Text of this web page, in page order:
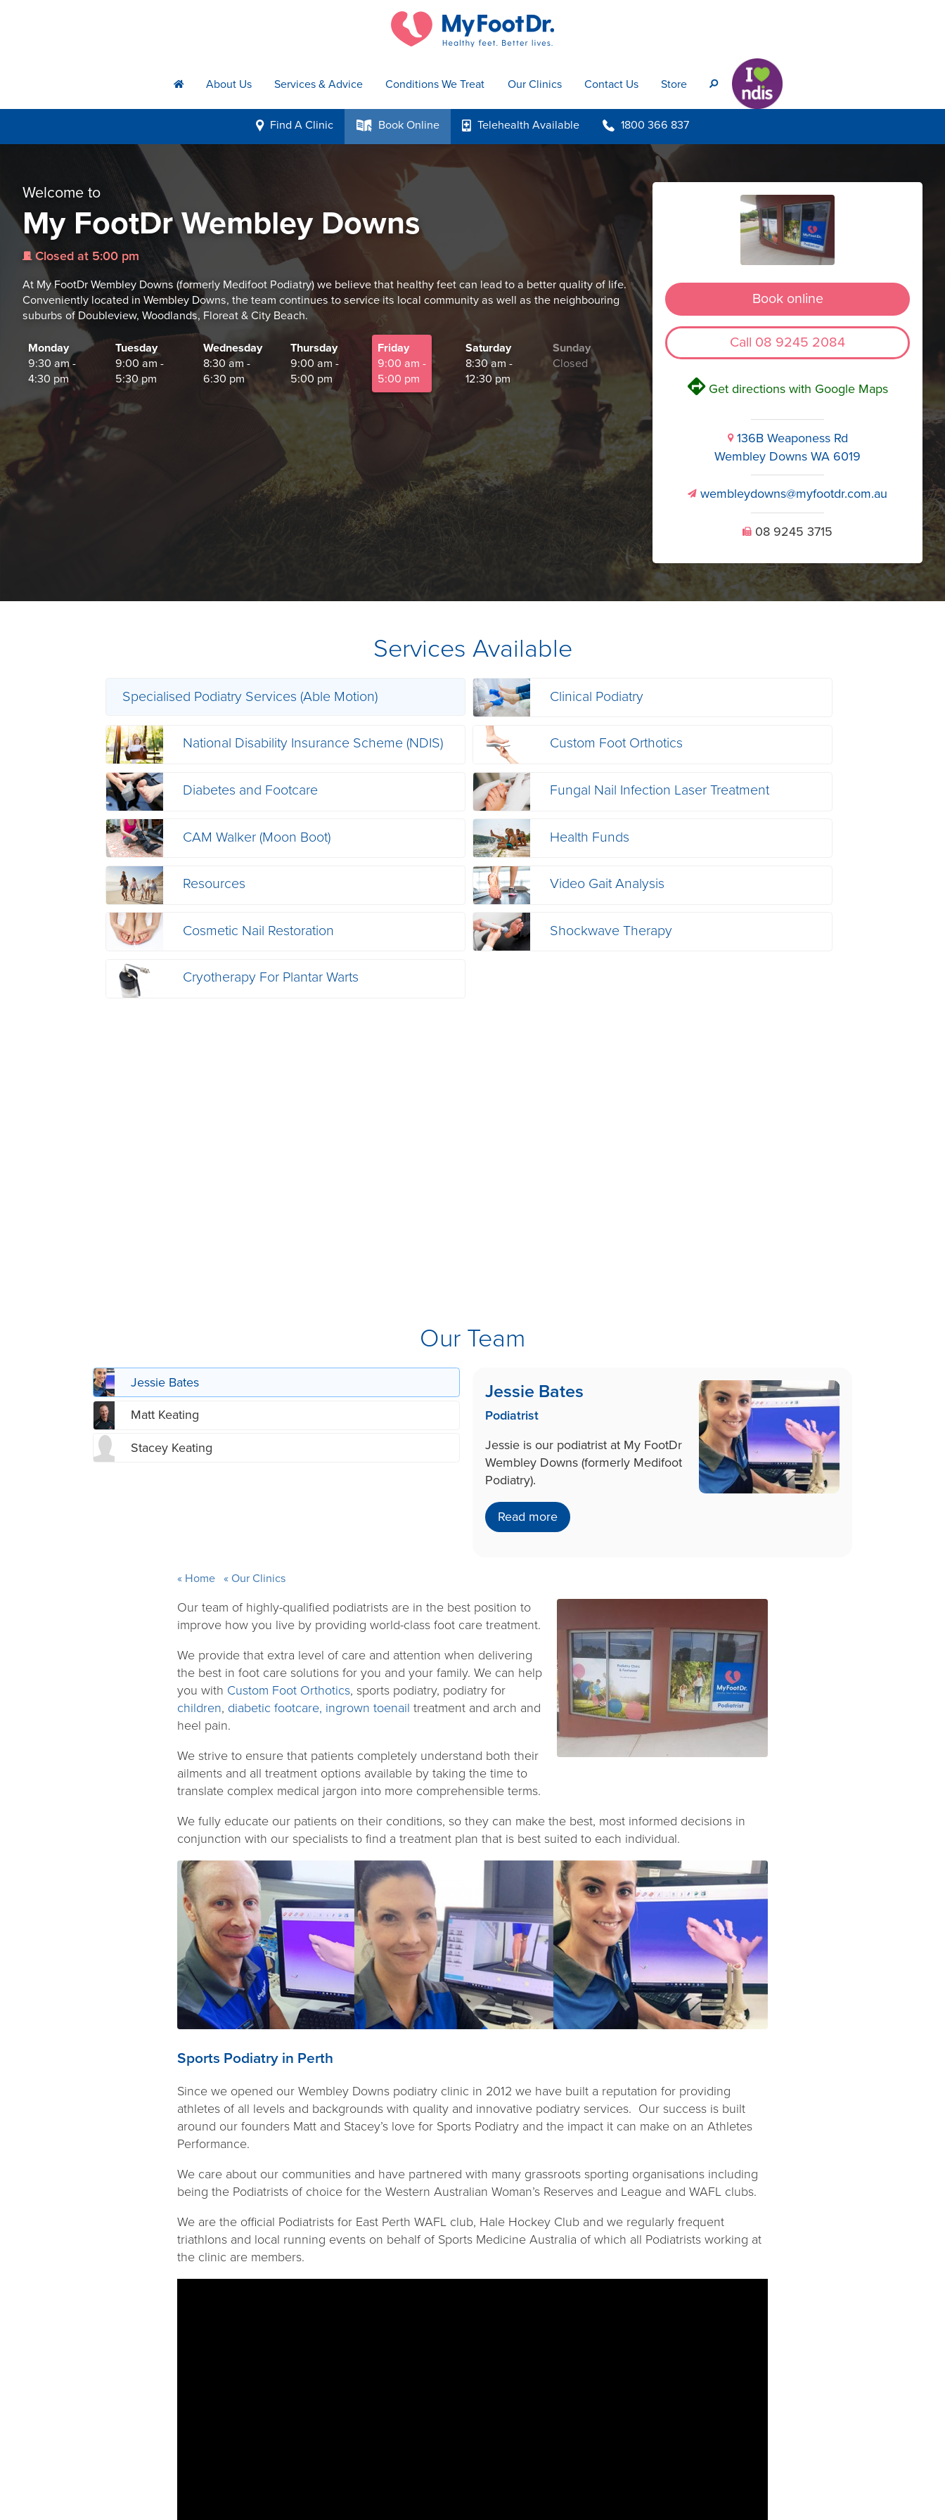
h About Us Services & Advice Conditions We Treat Our Clinics Contact Us Store s
i Find A Clinic k Book Online p TelehealthAvailable b 1800 366 837
Welcome to
My FootDr Wembley Downs
j Closed at 5:00 pm
At My FootDr Wembley Downs (formerly Medifoot Podiatry) we believe that healthy feet can lead to a better quality of life.
Conveniently located in Wembley Downs, the team continues to service its local community as well as the neighbouring
suburbs of Doubleview, Woodlands, Floreat & City Beach.
Monday
9:30 am -
4:30 pm
Tuesday
9:00 am -
5:30 pm
Wednesday
8:30 am -
6:30 pm
Thursday
9:00 am -
5:00 pm
Friday
9:00 am -
5:00 pm
Saturday
8:30 am -
12:30 pm
Sunday
Closed
Book online
Call 08 9245 2084
VGet directions with Google Maps
i136B Weaponess Rd
Wembley Downs WA 6019
v wembleydowns@myfootdr.com.au
U 08 9245 3715
Services Available
Specialised Podiatry Services (Able Motion) Clinical Podiatry
National Disability Insurance Scheme (NDIS) Custom Foot Orthotics
Diabetes and Footcare Fungal Nail Infection Laser Treatment
CAM Walker (Moon Boot) Health Funds
Resources Video Gait Analysis
Cosmetic Nail Restoration Shockwave Therapy
Cryotherapy For Plantar Warts
Our Team
Jessie Bates
Matt Keating
Stacey Keating
Jessie Bates
Podiatrist
Jessie is our podiatrist at My FootDr
Wembley Downs (formerly Medifoot
Podiatry).
Read more
Home Our Clinics
Our team of highly-qualified podiatrists are in the best position to
improve how you live by providing world-class foot care treatment.
We provide that extra level of care and attention when delivering
the best in foot care solutions for you and your family. We can help
you with Custom Foot Orthotics, sports podiatry, podiatry for
children, diabetic footcare, ingrown toenail treatment and arch and
heel pain.
We strive to ensure that patients completely understand both their
ailments and all treatment options available by taking the time to
translate complex medical jargon into more comprehensible terms.
We fully educate our patients on their conditions, so they can make the best, most informed decisions in
conjunction with our specialists to find a treatment plan that is best suited to each individual.
Sports Podiatry in Perth
Since we opened our Wembley Downs podiatry clinic in 2012 we have built a reputation for providing
athletes of all levels and backgrounds with quality and innovative podiatry services. Our success is built
around our founders Matt and Stacey’s love for Sports Podiatry and the impact it can make on an Athletes
Performance.
We care about our communities and have partnered with many grassroots sporting organisations including
being the Podiatrists of choice for the Western Australian Woman’s Reserves and League and WAFL clubs.
We are the official Podiatrists for East Perth WAFL club, Hale Hockey Club and we regularly frequent
triathlons and local running events on behalf of Sports Medicine Australia of which all Podiatrists working at
the clinic are members.